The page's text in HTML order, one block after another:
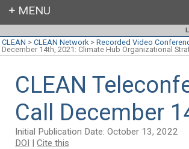
CLEAN > CLEAN Network> Recorded Video
December 14th, 2021: Climate Hub Organizational
CLEAN
Call December
Initial Publication Date: October 13, 2022
DOI | Cite this